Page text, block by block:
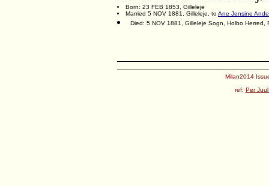
Born: 23 FEB 1853, Gilleleje
Married 5 NOV 1881, Gilleleje, toAne Jensine
Died: 5 NOV 1881, Gilleleje Sogn, Holbo Herred,
Milan2014
ref: Per